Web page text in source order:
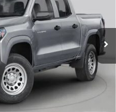
Model:14E43
Ext. Int.
$46,685
-$2,250
$44,435